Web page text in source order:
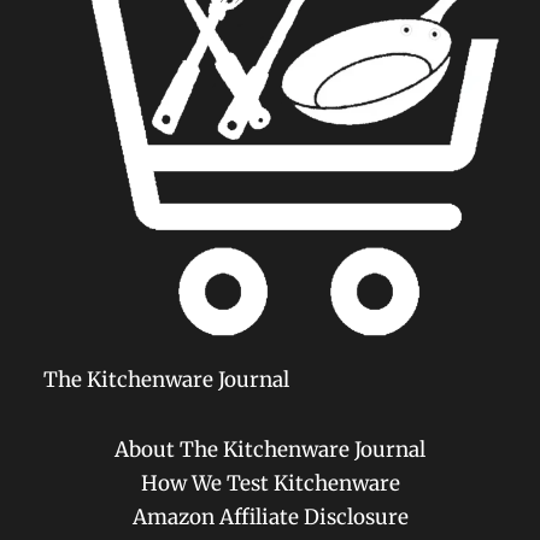
The Kitchenware Journal
About The Kitchenware Journal
How We Test Kitchenware
Amazon Affiliate Disclosure